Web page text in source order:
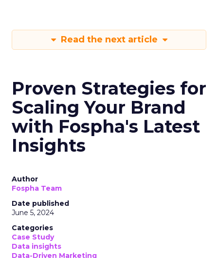
Read the next article
Proven Strategies for
Scaling Your Brand
with Fospha's Latest
Insights
Author
Fospha Team
Date published
June 5, 2024
Categories
Case Study
Data insights
Data-Driven Marketing